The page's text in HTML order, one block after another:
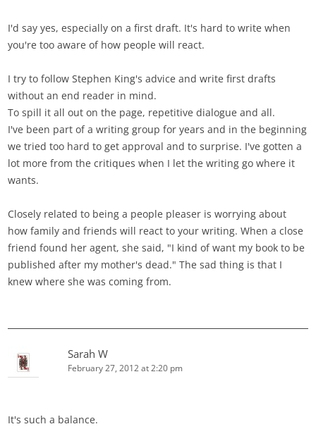
I'd say yes, especially on a first draft. It's hard to write when
you're too aware of how people will react.
I try to follow Stephen King's advice and write first drafts
without an end reader in mind.
To spill it all out on the page, repetitive dialogue and all.
I've been part of a writing group for years and in the beginning
we tried too hard to get approval and to surprise. I've gotten a
lot more from the critiques when I let the writing go where it
wants.
Closely related to being a people pleaser is worrying about
how family and friends will react to your writing. When a close
friend found her agent, she said, "I kind of want my book to be
published after my mother's dead." The sad thing is that I
knew where she was coming from.
Sarah W
February 27, 2012 at 2:20 pm
It's such a balance.